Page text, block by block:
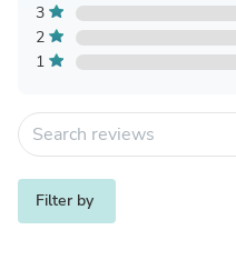
3
2
1
Filter by